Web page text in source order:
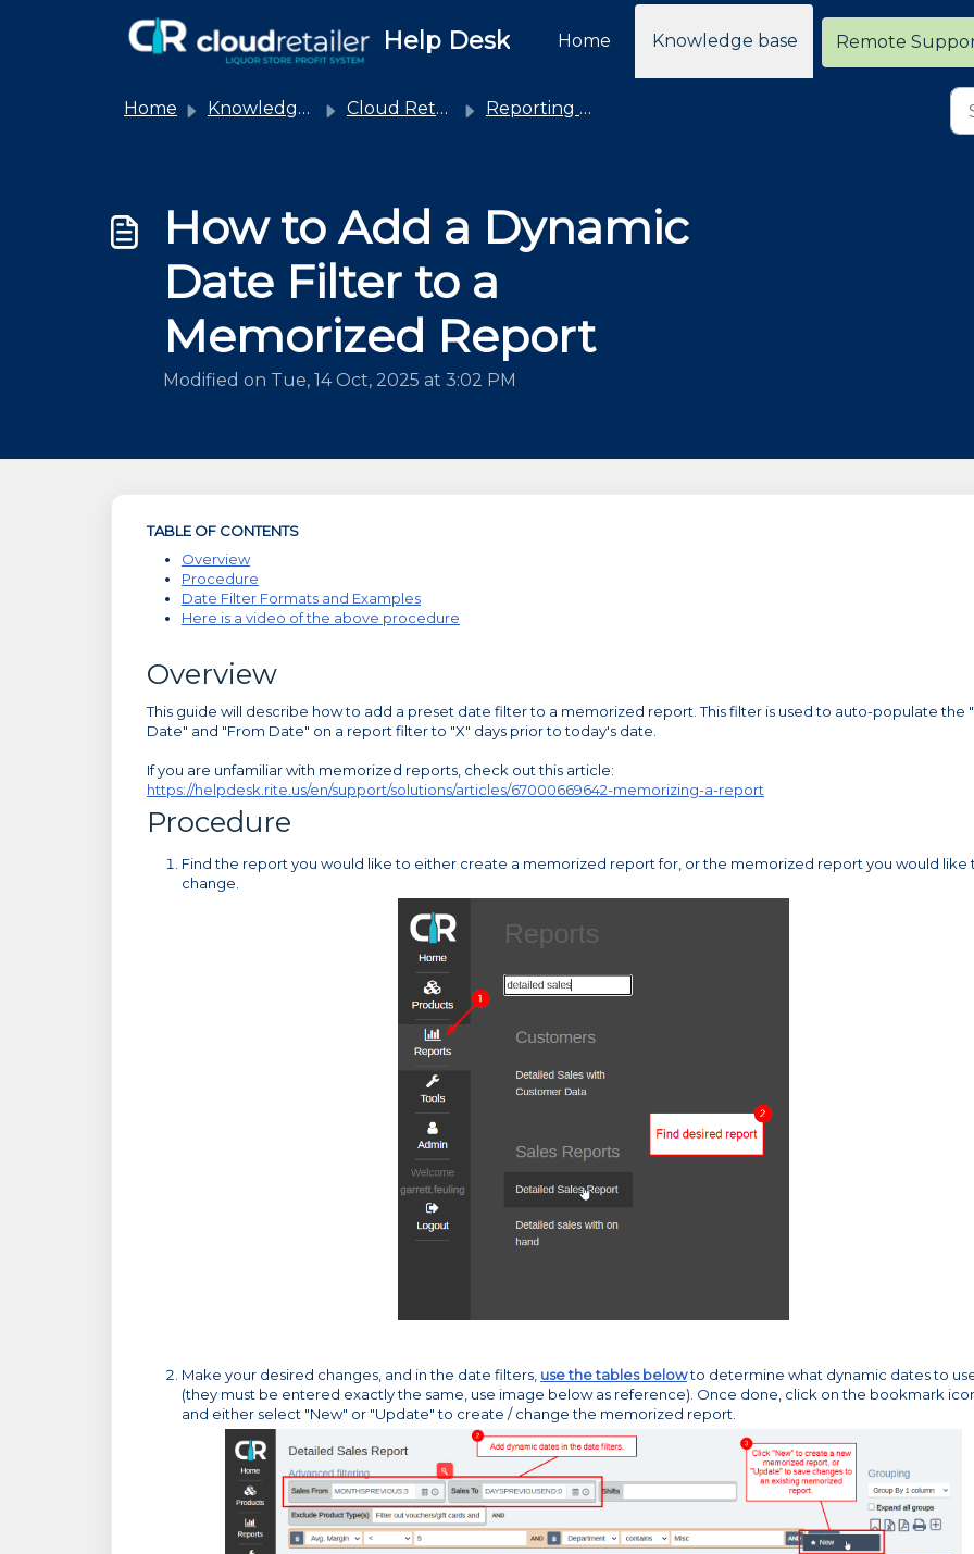
Help Desk Home Knowledge base Remote
Home Knowledge base Cloud Retailer Reporting - General
How to Add a Dynamic
Date Filter to a
Memorized Report
Modified on Tue, 14 Oct, 2025 at 3:02 PM
TABLE OF CONTENTS
Overview
Procedure
Date Filter Formats and Examples
Here is a video of the above procedure
Overview
This guide will describe how to add a preset date filter to a memorized report. This filter is used to auto-populate the
Date" and "From Date" on a report filter to "X" days prior to today's date.
If you are unfamiliar with memorized reports, check out this article:
https://helpdesk.rite.us/en/support/solutions/articles/67000669642-memorizing-a-report
Procedure
Find the report you would like to either create a memorized report for, or the memorized report you would like
change.
Make your desired changes, and in the date filters, use the tables belowto determine what dynamic dates to
(they must be entered exactly the same, use image below as reference). Once done, click on the bookmark
and either select "New" or "Update" to create / change the memorized report.